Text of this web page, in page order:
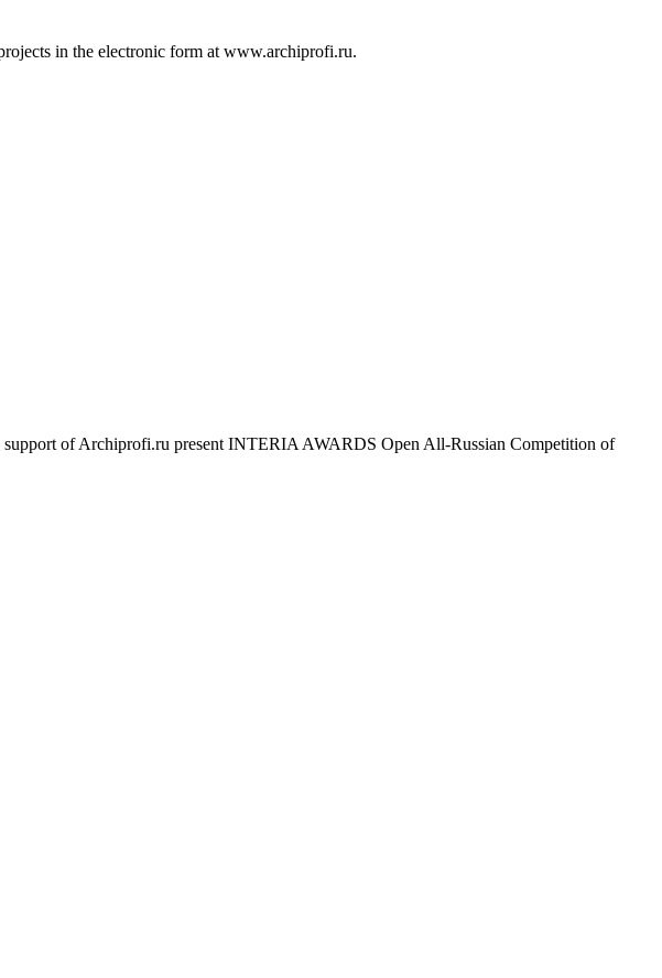
in the electronic form at www.archiprofi.ru.
of Archiprofi.ru present INTERIA AWARDS Open All-Russian Competition of